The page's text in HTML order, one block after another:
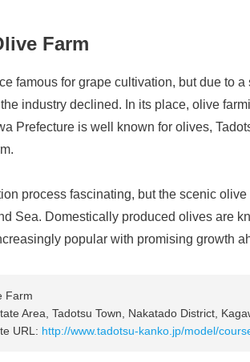
Farm
famous for grape cultivation, but due to
industry declined. In its place, olive
Prefecture is well known for olives,
process fascinating, but the scenic
Sea. Domestically produced olives are
popular with promising growth
Farm
Area, Tadotsu Town, Nakatado District,
URL: http://www.tadotsu-kanko.jp/model/